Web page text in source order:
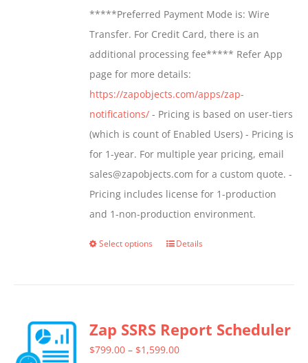
through
$799.00
*****Preferred Payment Mode is: Wire
Transfer. For Credit Card, there is an
additional processing fee***** Refer App
page for more details:
https://zapobjects.com/apps/zap-
notifications/ - Pricing is based on user-tiers
(which is count of Enabled Users) - Pricing is
for 1-year. For multiple year pricing, email
sales@zapobjects.com for a custom quote. -
Pricing includes license for 1-production
and 1-non-production environment.
Select options
This
variants.
The
Details
Zap SSRS Report Scheduler
$799.00 – $1,599.00Price